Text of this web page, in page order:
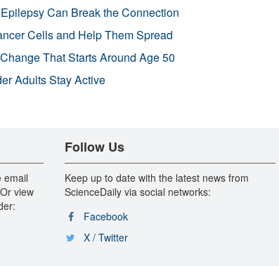
Can Break the Connection
Cells and Help Them Spread
That Starts Around Age 50
Adults Stay Active
email
view
Follow Us
Keep up to date with the latest news from
ScienceDaily via social networks:
Facebook
X / Twitter